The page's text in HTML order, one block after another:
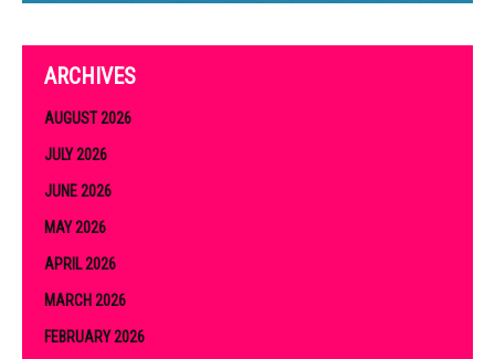
ARCHIVES
AUGUST 2026
JULY 2026
JUNE 2026
MAY 2026
APRIL 2026
MARCH 2026
FEBRUARY 2026